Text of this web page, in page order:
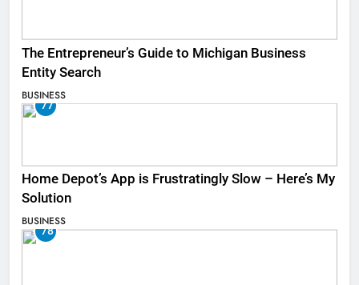
The Entrepreneur’s Guide to Michigan Business
Entity Search
BUSINESS
77
Home Depot’s App is Frustratingly Slow – Here’s My
Solution
BUSINESS
78